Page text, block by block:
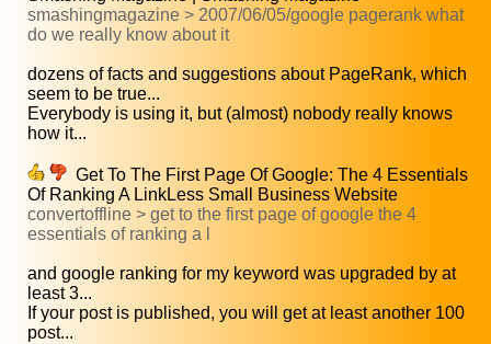
smashingmagazine > 2007/06/05/google pagerank what
do we really know about it
dozens of facts and suggestions about PageRank, which
seem to be true...
Everybody is using it, but (almost) nobody really knows
how it...
Get To The First Page Of Google: The 4 Essentials
Of Ranking A LinkLess Small Business Website
convertoffline > get to the first page of google the 4
essentials of ranking a l
and google ranking for my keyword was upgraded by at
least 3...
If your post is published, you will get at least another 100
post...